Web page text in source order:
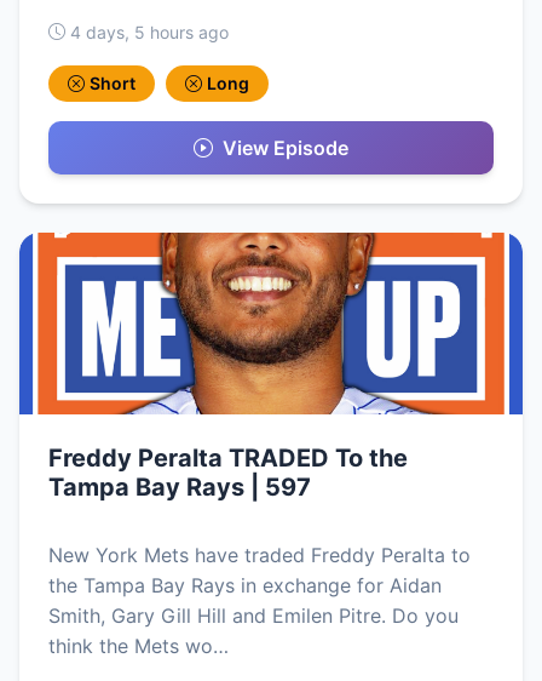
4 days, 5 hours ago
Short Long
View Episode
Freddy Peralta TRADED To the
Tampa Bay Rays | 597
New York Mets have traded Freddy Peralta to
the Tampa Bay Rays in exchange for Aidan
Smith, Gary Gill Hill and Emilen Pitre. Do you
think the Mets wo…